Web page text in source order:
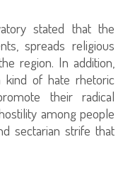
stated that the
spreads religious
region. In addition,
kind of hate rhetoric
their radical
among people
sectarian strife that